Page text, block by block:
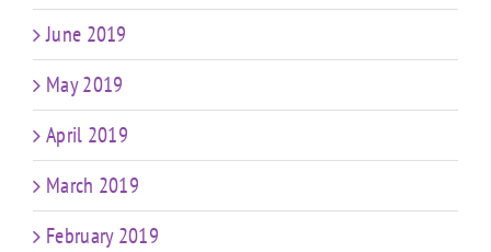
June 2019
May 2019
April 2019
March 2019
February 2019